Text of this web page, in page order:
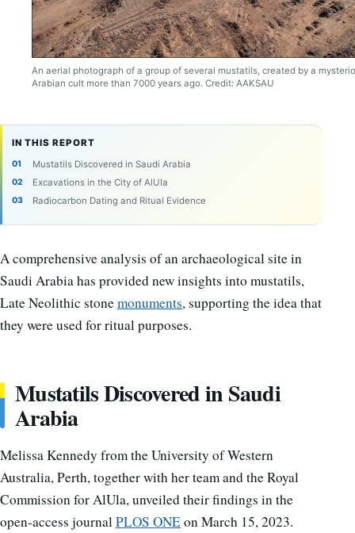
An aerial photograph of a group of several mustatils, created by a
Arabian cult more than 7000 years ago. Credit: AAKSAU
IN THIS REPORT
Mustatils Discovered in Saudi Arabia
Excavations in the City of AlUla
Radiocarbon Dating and Ritual Evidence
A comprehensive analysis of an archaeological site in
Saudi Arabia has provided new insights into mustatils,
Late Neolithic stonemonuments, supporting the idea that
they were used for ritual purposes.
Mustatils Discovered in Saudi
Arabia
Melissa Kennedy from the University of Western
Australia, Perth, together with her team and the Royal
Commission for AlUla, unveiled their findings in the
open-access journal PLOS ONEon March 15, 2023.